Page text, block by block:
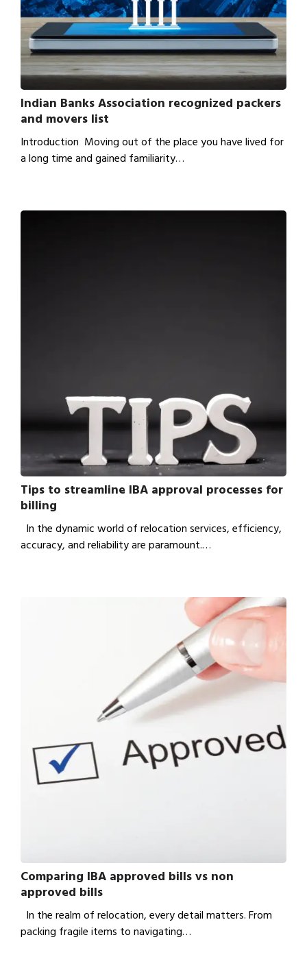
Indian Banks Association recognized packers
and movers list
Introduction Moving out of the place you have lived for
a long time and gained familiarity…
Tips to streamline IBA approval processes for
billing
In the dynamic world of relocation services, efficiency,
accuracy, and reliability are paramount.…
Comparing IBA approved bills vs non
approved bills
In the realm of relocation, every detail matters. From
packing fragile items to navigating…